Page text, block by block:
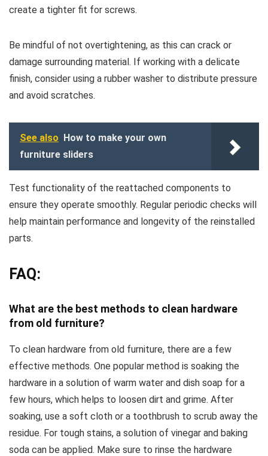
create a tighter fit for screws.
Be mindful of not overtightening, as this can crack or
damage surrounding material. If working with a delicate
finish, consider using a rubber washer to distribute pressure
and avoid scratches.
See also
How to make your own
furniture sliders
Test functionality of the reattached components to
ensure they operate smoothly. Regular periodic checks will
help maintain performance and longevity of the reinstalled
parts.
FAQ:
What are the best methods to clean hardware
from old furniture?
To clean hardware from old furniture, there are a few
effective methods. One popular method is soaking the
hardware in a solution of warm water and dish soap for a
few hours, which helps to loosen dirt and grime. After
soaking, use a soft cloth or a toothbrush to scrub away the
residue. For tough stains, a solution of vinegar and baking
soda can be applied. Make sure to rinse the hardware